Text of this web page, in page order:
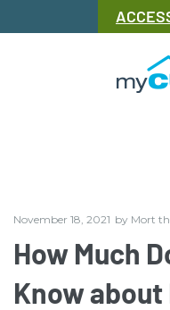
November 18, 2021 by Mort
How Much
Know